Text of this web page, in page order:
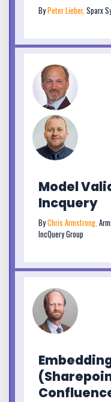
ByPeter Lieber, Sparx
Model
Incquery
ByChris Armstrong,
IncQuery Group